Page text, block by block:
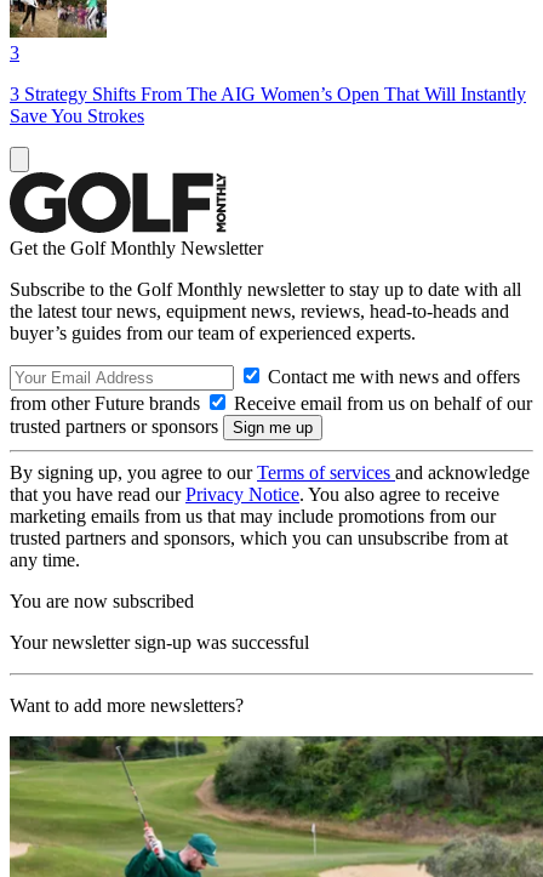
3
3 Strategy Shifts From The AIG Women’s Open That Will Instantly
Save You Strokes
Get the Golf Monthly Newsletter
Subscribe to the Golf Monthly newsletter to stay up to date with all
the latest tour news, equipment news, reviews, head-to-heads and
buyer’s guides from our team of experienced experts.
Contact me with news and offers
from other Future brands
Receive email from us on behalf of our
trusted partners or sponsors
By signing up, you agree to ourTerms of services and acknowledge
that you have read ourPrivacy Notice. You also agree to receive
marketing emails from us that may include promotions from our
trusted partners and sponsors, which you can unsubscribe from at
any time.
You are now subscribed
Your newsletter sign-up was successful
Want to add more newsletters?